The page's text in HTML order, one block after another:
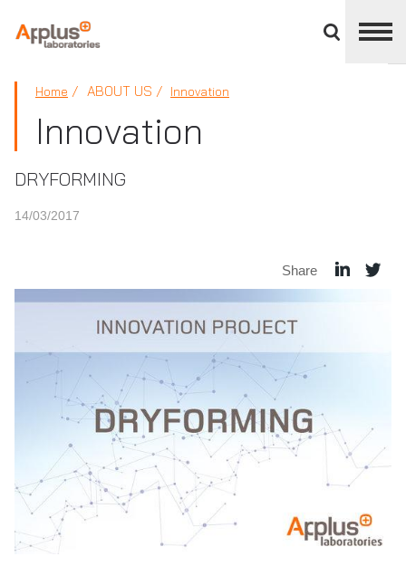
divisions
panel
APPLUS+
Home ABOUT US Innovation
Innovation
DRYFORMING
14/03/2017
Share